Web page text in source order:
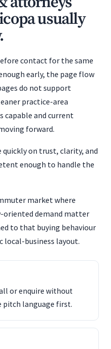
usually
contact for the same
early, the page flow
do not support
practice-area
capable and current
forward.
quickly on trust, clarity, and
enough to handle the
market where
oriented demand matter
to that buying behaviour
local-business layout.
or enquire without
pitch language first.